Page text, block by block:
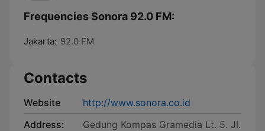
Frequencies Sonora 92.0 FM:
Jakarta: 92.0 FM
Contacts
Website
http://www.sonora.co.id
Address:
Gedung Kompas Gramedia Lt. 5. Jl.